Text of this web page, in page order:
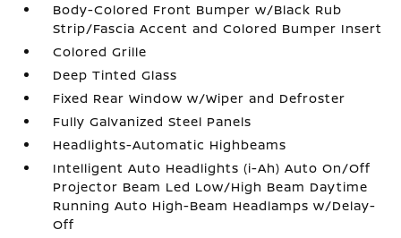
Body-Colored Front Bumper w/Black Rub
Strip/Fascia Accent and Colored Bumper Insert
Colored Grille
Deep Tinted Glass
Fixed Rear Window w/Wiper and Defroster
Fully Galvanized Steel Panels
Headlights-Automatic Highbeams
Intelligent Auto Headlights (i-Ah) Auto On/Off
Projector Beam Led Low/High Beam Daytime
Running Auto High-Beam Headlamps w/Delay-
Off